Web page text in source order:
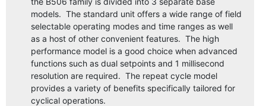
models. The standard unit offers a wide range of field
selectable operating modes and time ranges as well
as a host of other convenient features. The high
performance model is a good choice when advanced
functions such as dual setpoints and 1 millisecond
resolution are required. The repeat cycle model
provides a variety of benefits specifically tailored for
cyclical operations.